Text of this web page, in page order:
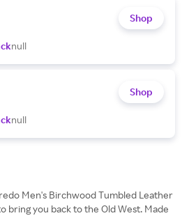
null
Shop
null
Shop
Men's Birchwood Tumbled Leather
bring you back to the Old West. Made